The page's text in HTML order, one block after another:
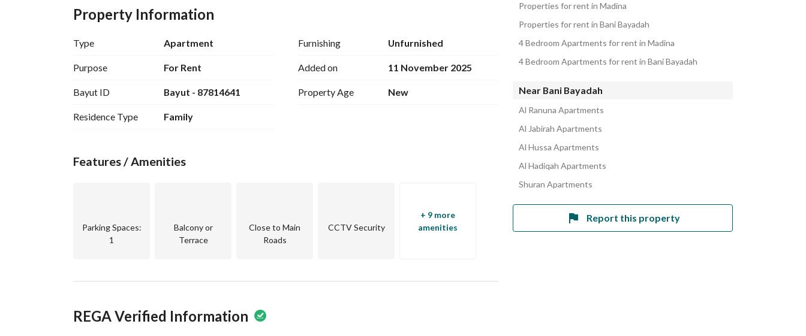
family members.
- Bathrooms: There are two bathrooms designed for function and cleanliness.
- Electricity: The property is equipped with electricity, ensuring all modern facilities are within reach.
- Rental Terms: The apartment is available for a one-year lease, providing long-term peace of mind.
- Location: Bani Buadah is a thriving community in Medina, known for accessibility and local services.
location it offers.
Don’t miss this opportunity to secure your new home in Medina. Contact us today to arrange a viewing
Property Information
Type Apartment
Purpose For Rent
Bayut ID Bayut - 87814641
Residence Type Family
Furnishing Unfurnished
Added on 11 November 2025
Property Age New
Features / Amenities
Parking Spaces:
1
Balcony or
Terrace
Close to Main
Roads
CCTV Security
+ 9 more
amenities
REGA Verified Information
Properties for rent in Madina
Properties for rent in Bani Bayadah
4 Bedroom Apartments for rent in Madina
4 Bedroom Apartments for rent in Bani Bayadah
Near Bani Bayadah
Al Ranuna Apartments
Al Jabirah Apartments
Al Hussa Apartments
Al Hadiqah Apartments
Shuran Apartments
Report this property